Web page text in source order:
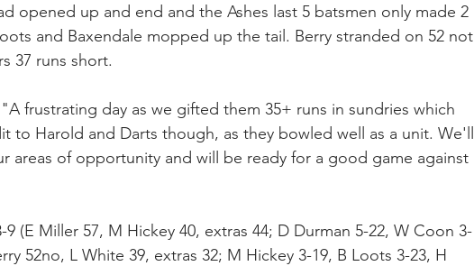
opened up and end and the Ashes last 5 batsmen only made 2
and Baxendale mopped up the tail. Berry stranded on 52 not
37 runs short.
frustrating day as we gifted them 35+ runs in sundries which
to Harold and Darts though, as they bowled well as a unit. We'll
areas of opportunity and will be ready for a good game against
(E Miller 57, M Hickey 40, extras 44; D Durman 5-22, W Coon 3-
52no, L White 39, extras 32; M Hickey 3-19, B Loots 3-23, H